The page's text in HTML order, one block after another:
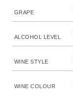
GRAPE
ALCOHOL LEVEL
WINE STYLE
WINE COLOUR